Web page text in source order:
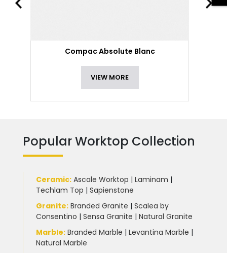
Compac Absolute Blanc
VIEW MORE
Popular Worktop Collection
Ceramic: Ascale Worktop | Laminam |
Techlam Top | Sapienstone
Granite: Branded Granite | Scalea by
Consentino | Sensa Granite | Natural Granite
Marble: Branded Marble | Levantina Marble |
Natural Marble